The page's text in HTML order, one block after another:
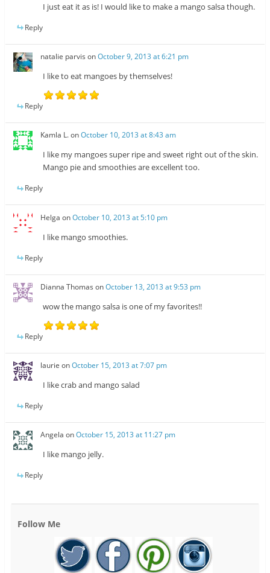
I just eat it as is! I would like to make a mango salsa though.
Reply
natalie parvis onOctober 9, 2013 at 6:21 pm
I like to eat mangoes by themselves!
Reply
Kamla L.onOctober 10, 2013 at 8:43 am
I like my mangoes super ripe and sweet right out of the skin.
Mango pie and smoothies are excellent too.
Reply
Helga onOctober 10, 2013 at 5:10 pm
I like mango smoothies.
Reply
Dianna Thomas onOctober 13, 2013 at 9:53 pm
wow the mango salsa is one of my favorites!!
Reply
laurie onOctober 15, 2013 at 7:07 pm
I like crab and mango salad
Reply
Angela onOctober 15, 2013 at 11:27 pm
I like mango jelly.
Reply
Follow Me